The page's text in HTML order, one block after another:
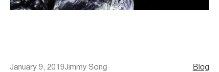
January 9, 2019Jimmy Song
Blog